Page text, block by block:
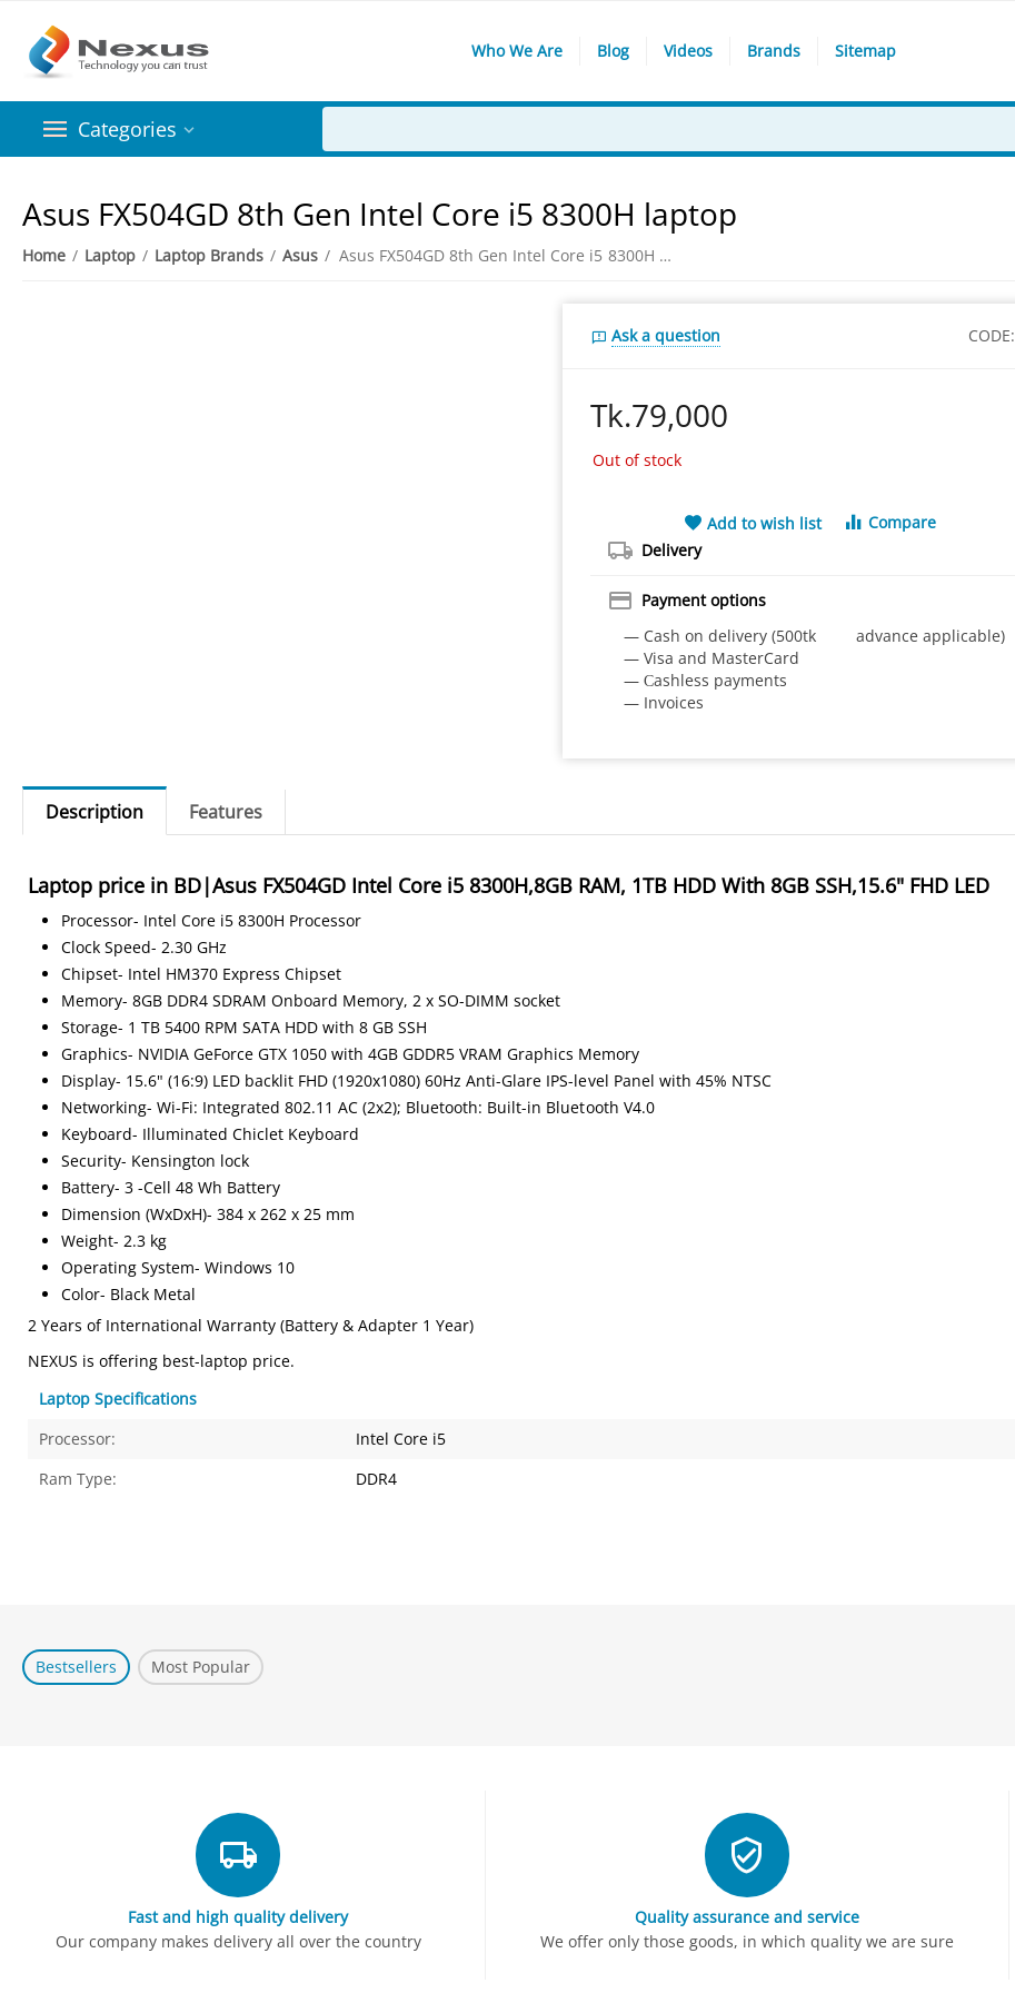
Who We Are Blog Videos Brands Sitemap
Categories
​Asus FX504GD 8th Gen Intel Core i5 8300H laptop
Home / Laptop / Laptop Brands / Asus / ​Asus FX504GD 8th Gen Intel Core i5 8300H laptop
Ask a question CODE:
Tk.79,000
Out of stock
Add to wish list
Compare
Delivery
Payment options
— Cash on delivery (500tk advance applicable)
— Visa and MasterCard
— Сashless payments
— Invoices
Description Features
Laptop price in BD|Asus FX504GD Intel Core i5 8300H,8GB RAM, 1TB HDD With 8GB SSH,15.6" FHD LED
Processor- Intel Core i5 8300H Processor
Clock Speed- 2.30 GHz
Chipset- Intel HM370 Express Chipset
Memory- 8GB DDR4 SDRAM Onboard Memory, 2 x SO-DIMM socket
Storage- 1 TB 5400 RPM SATA HDD with 8 GB SSH
Graphics- NVIDIA GeForce GTX 1050 with 4GB GDDR5 VRAM Graphics Memory
Display- 15.6" (16:9) LED backlit FHD (1920x1080) 60Hz Anti-Glare IPS-level Panel with 45% NTSC
Networking- Wi-Fi: Integrated 802.11 AC (2x2); Bluetooth: Built-in Bluetooth V4.0
Keyboard- Illuminated Chiclet Keyboard
Security- Kensington lock
Battery- 3 -Cell 48 Wh Battery
Dimension (WxDxH)- 384 x 262 x 25 mm
Weight- 2.3 kg
Operating System- Windows 10
Color- Black Metal
2 Years of International Warranty (Battery & Adapter 1 Year)
NEXUS is offering best-laptop price.
Laptop Specifications
Processor:
Intel Core i5
Ram Type:
DDR4
Bestsellers Most Popular
Fast and high quality delivery
Our company makes delivery all over the country
Quality assurance and service
We offer only those goods, in which quality we are sure